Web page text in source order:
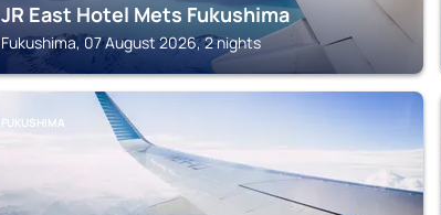
JR East Hotel Mets Fukushima
Fukushima, 07 August 2026, 2 nights
FUKUSHIMA